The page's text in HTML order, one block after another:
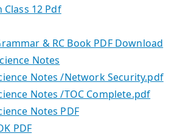
Class 12 Pdf
& RC Book PDF Download
Notes
Notes /Network Security.pdf
Notes /TOC Complete.pdf
Notes PDF
PDF